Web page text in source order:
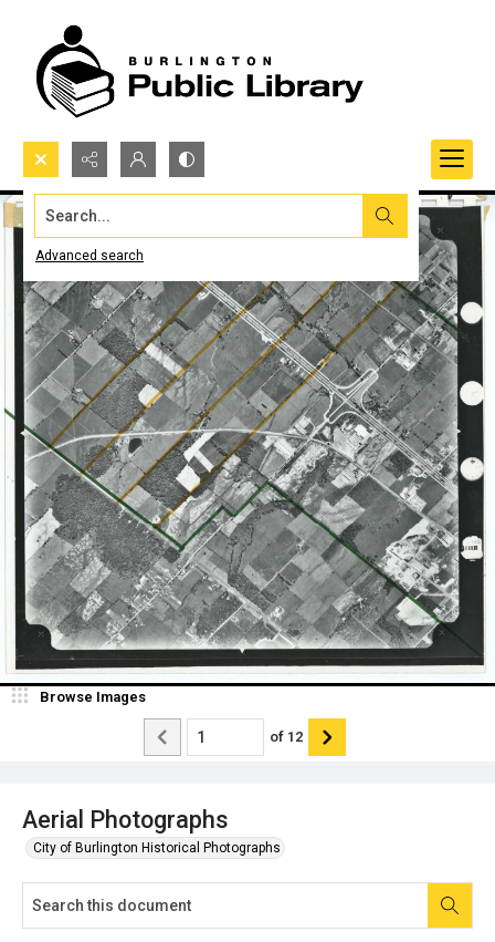
Search...
Advanced search
Aerial Photographs
City of Burlington Historical Photographs
Browse Images
of 12